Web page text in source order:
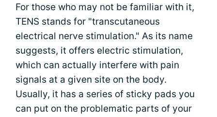
For those who may not be familiar with it,
TENS stands for "transcutaneous
electrical nerve stimulation." As its name
suggests, it offers electric stimulation,
which can actually interfere with pain
signals at a given site on the body.
Usually, it has a series of sticky pads you
can put on the problematic parts of your